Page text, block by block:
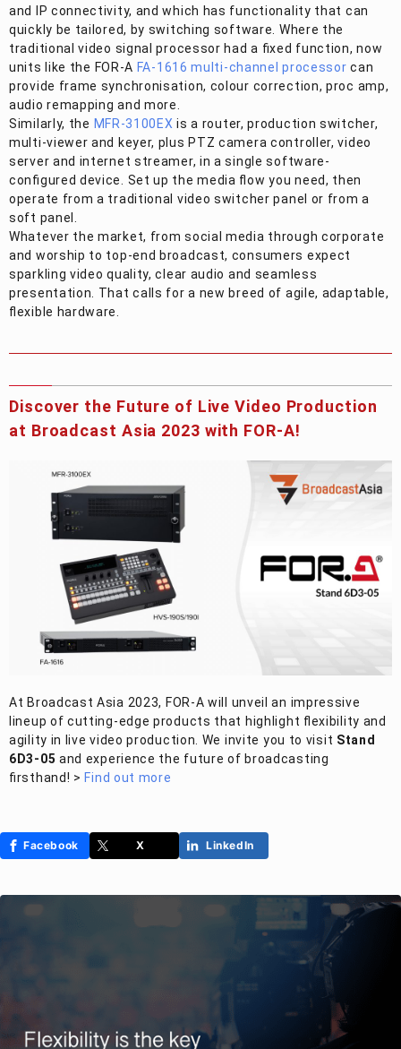
and IP connectivity, and which has functionality that can
quickly be tailored, by switching software. Where the
traditional video signal processor had a fixed function, now
units like the FOR-A FA-1616 multi-channel processor can
provide frame synchronisation, colour correction, proc amp,
audio remapping and more.
Similarly, the MFR-3100EX is a router, production switcher,
multi-viewer and keyer, plus PTZ camera controller, video
server and internet streamer, in a single software-
configured device. Set up the media flow you need, then
operate from a traditional video switcher panel or from a
soft panel.
Whatever the market, from social media through corporate
and worship to top-end broadcast, consumers expect
sparkling video quality, clear audio and seamless
presentation. That calls for a new breed of agile, adaptable,
flexible hardware.
Discover the Future of Live Video Production
at Broadcast Asia 2023 with FOR-A!
At Broadcast Asia 2023, FOR-A will unveil an impressive
lineup of cutting-edge products that highlight flexibility and
agility in live video production. We invite you to visit Stand
6D3-05 and experience the future of broadcasting
firsthand! > Find out more
Facebook X LinkedIn